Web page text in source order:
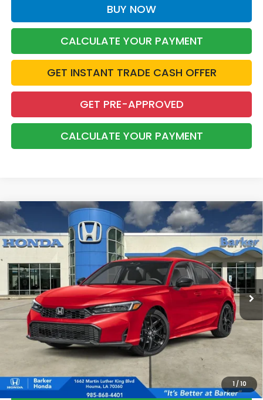
BUY NOW
CALCULATE YOUR PAYMENT
GET INSTANT TRADE CASH OFFER
GET PRE-APPROVED
CALCULATE YOUR PAYMENT
1 /10
2026 Honda CivicSport
VIN:2HGFE2F54TH619440Stock:26752
InTransit Ext. Int.
FINANCE LEASE
$28,368
BARKER SALE PRICE
More
*Please Note: You may qualify for an additional $500 through Honda
Military Appreciation offer and/or $500 through the Honda College
Grad Program. Ask for details.
Compare Vehicle